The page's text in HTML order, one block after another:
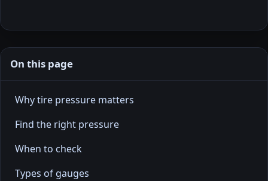
On this page
Why tire pressure matters
Find the right pressure
When to check
Types of gauges